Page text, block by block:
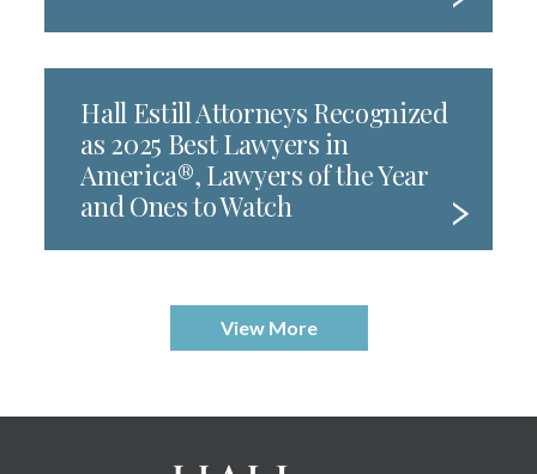
Hall Estill Attorneys Recognized
as 2025 Best Lawyers in
America®, Lawyers of the Year
and Ones to Watch
View More